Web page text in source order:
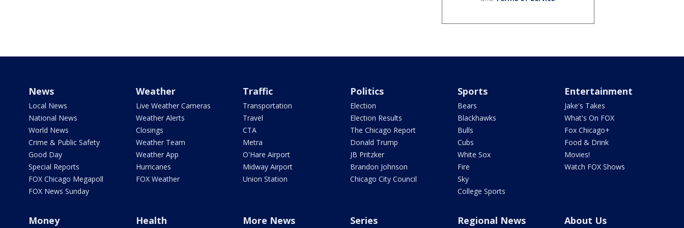
News
Local News
National News
World News
Crime & Public Safety
Good Day
Special Reports
FOX Chicago Megapoll
FOX News Sunday
Weather
Live Weather Cameras
Weather Alerts
Closings
Weather Team
Weather App
Hurricanes
FOX Weather
Traffic
Transportation
Travel
CTA
Metra
O'Hare Airport
Midway Airport
Union Station
Politics
Election
Election Results
The Chicago Report
Donald Trump
JB Pritzker
Brandon Johnson
Chicago City Council
Sports
Bears
Blackhawks
Bulls
Cubs
White Sox
Fire
Sky
College Sports
Entertainment
Jake's Takes
What's On FOX
Fox Chicago+
Food & Drink
Movies!
Watch FOX Shows
Money Health More News Series Regional News About Us